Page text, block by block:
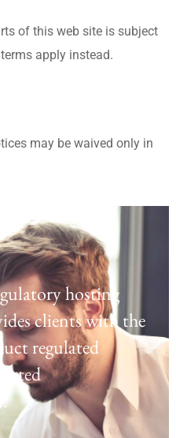
of this web site is subject
apply instead.
may be waived only in
hosting
clients with the
regulated